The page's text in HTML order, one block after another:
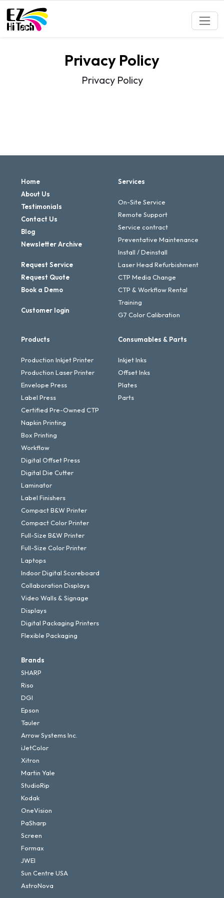
Privacy Policy
Privacy Policy
Home
About Us
Testimonials
Contact Us
Blog
Newsletter Archive
Request Service
Request Quote
Book a Demo
Customer login
Services
On-Site Service
Remote Support
Service contract
Preventative Maintenance
Install / Deinstall
Laser Head Refurbishment
CTP Media Change
CTP & Workflow Rental
Training
G7 Color Calibration
Products
Production Inkjet Printer
Production Laser Printer
Envelope Press
Label Press
Certified Pre-Owned CTP
Napkin Printing
Box Printing
Workflow
Digital Offset Press
Digital Die Cutter
Laminator
Label Finishers
Compact B&W Printer
Compact Color Printer
Full-Size B&W Printer
Full-Size Color Printer
Laptops
Indoor Digital Scoreboard
Collaboration Displays
Video Walls & Signage
Displays
Digital Packaging Printers
Flexible Packaging
Consumables & Parts
Inkjet Inks
Offset Inks
Plates
Parts
Brands
SHARP
Riso
DGI
Epson
Tauler
Arrow Systems Inc.
iJetColor
Xitron
Martin Yale
StudioRip
Kodak
OneVision
PaSharp
Screen
Formax
JWEI
Sun Centre USA
AstroNova